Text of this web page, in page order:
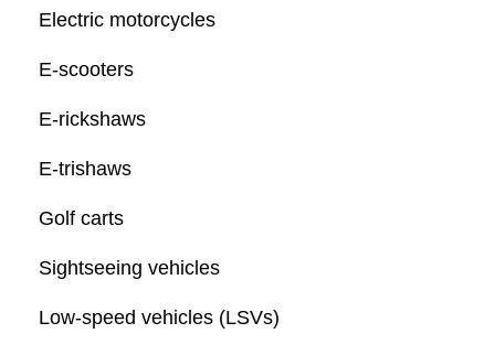
Electric motorcycles
E-scooters
E-rickshaws
E-trishaws
Golf carts
Sightseeing vehicles
Low-speed vehicles (LSVs)